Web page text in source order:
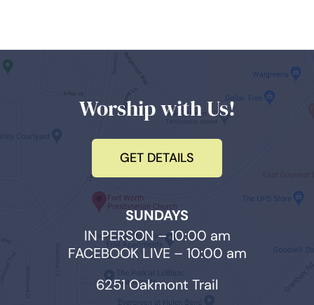
Worship with Us!
GET DETAILS
SUNDAYS
IN PERSON – 10:00 am
FACEBOOK LIVE – 10:00 am
6251 Oakmont Trail